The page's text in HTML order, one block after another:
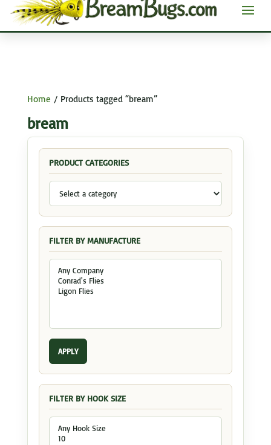
Home / Products tagged “bream”
bream
PRODUCT CATEGORIES
FILTER BY MANUFACTURE
APPLY
FILTER BY HOOK SIZE